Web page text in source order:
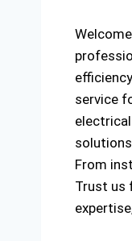
service
From
Trust us